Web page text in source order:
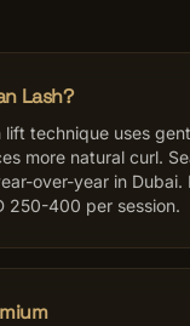
Lash?
lift technique uses
more natural curl.
over-year in Dubai.
250-400 per session.